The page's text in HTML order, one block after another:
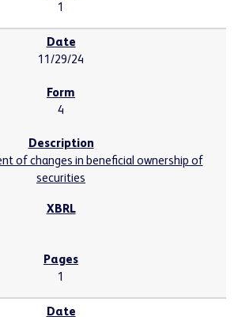
1
11/29/24
4
of changes in beneficial ownership of
securities
1